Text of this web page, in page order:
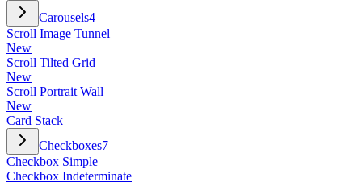
Carousels4
Scroll Image Tunnel
New
Scroll Tilted Grid
New
Scroll Portrait Wall
New
Card Stack
Checkboxes7
Checkbox Simple
Checkbox Indeterminate